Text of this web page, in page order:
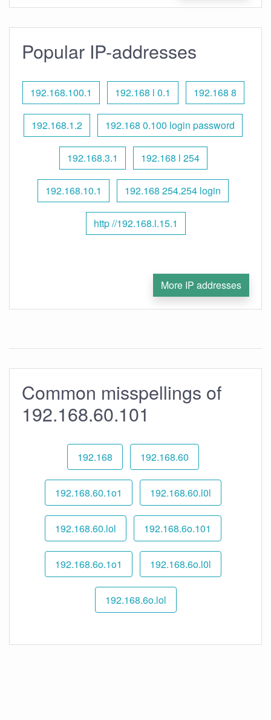
Popular IP-addresses
192.168.100.1 192.168 l 0.1 192.168 8
192.168.1.2 192.168 0.100 login password
192.168.3.1 192.168 l 254
192.168.10.1 192.168 254.254 login
http //192.168.l.15.1
More IP addresses
Common misspellings of
192.168.60.101
192.168 192.168.60
192.168.60.1o1 192.168.60.l0l
192.168.60.lol 192.168.6o.101
192.168.6o.1o1 192.168.6o.l0l
192.168.6o.lol